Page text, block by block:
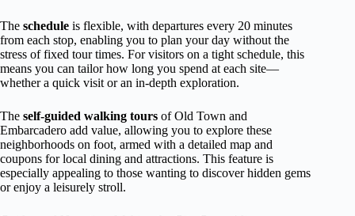
The schedule is flexible, with departures every 20 minutes
from each stop, enabling you to plan your day without the
stress of fixed tour times. For visitors on a tight schedule, this
means you can tailor how long you spend at each site—
whether a quick visit or an in-depth exploration.
The self-guided walking tours of Old Town and
Embarcadero add value, allowing you to explore these
neighborhoods on foot, armed with a detailed map and
coupons for local dining and attractions. This feature is
especially appealing to those wanting to discover hidden gems
or enjoy a leisurely stroll.